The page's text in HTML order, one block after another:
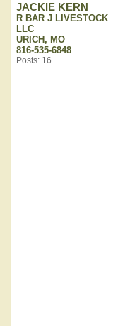
JACKIE KERN
R BAR J LIVESTOCK
LLC
URICH, MO
816-535-6848
Posts: 16